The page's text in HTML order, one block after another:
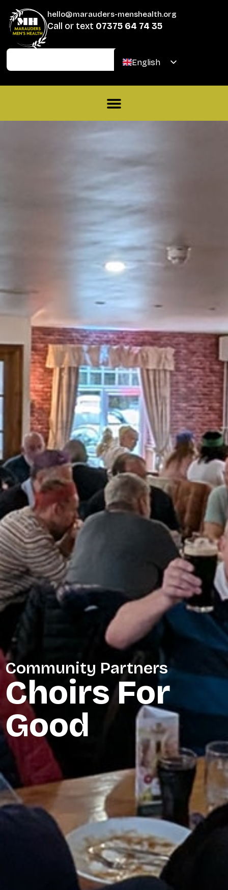
hello@marauders-menshealth.org
Call or text 07375 64 74 35
English
Community Partners
Choirs For
Good